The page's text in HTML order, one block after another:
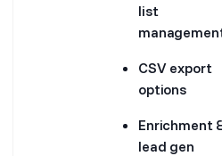
list
CSV export
options
Enrichment
lead gen